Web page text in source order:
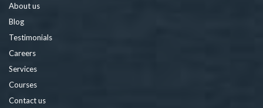
About us
Blog
Testimonials
Careers
Services
Courses
Contact us